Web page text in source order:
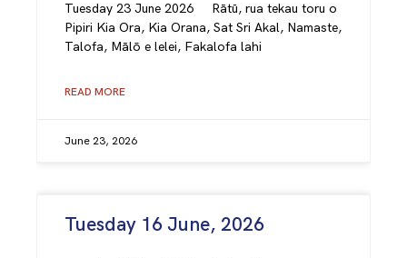
Tuesday 23 June 2026 Rātū, rua tekau toru o
Pipiri Kia Ora, Kia Orana, Sat Sri Akal, Namaste,
Talofa, Mālō e lelei, Fakalofa lahi
READ MORE
June 23, 2026
Tuesday 16 June, 2026